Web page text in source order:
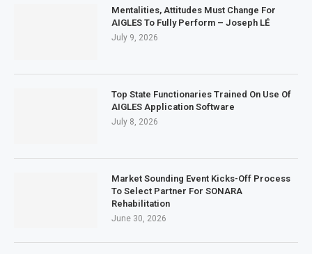
Mentalities, Attitudes Must Change For
AIGLES To Fully Perform – Joseph LÉ
July 9, 2026
Top State Functionaries Trained On Use Of
AIGLES Application Software
July 8, 2026
Market Sounding Event Kicks-Off Process
To Select Partner For SONARA
Rehabilitation
June 30, 2026